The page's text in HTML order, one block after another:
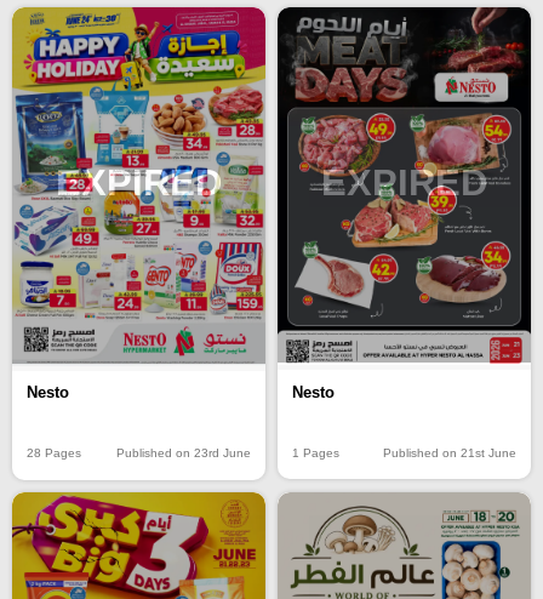
EXPIRED
Nesto
28 Pages Published on 23rd June
EXPIRED
Nesto
1 Pages Published on 21st June